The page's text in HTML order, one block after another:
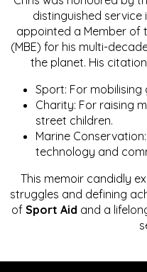
distinguished service
appointed a Member of
(MBE) for his multi-
the planet. His
Sport: For
Charity: For raising
street children.
Marine
technology and
This memoir candidly
struggles and defining
of Sport Aid and a